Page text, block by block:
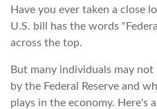
Have you ever taken a close
U.S. bill has the words
across the top.
But many individuals may
by the Federal Reserve and
plays in the economy. Here's